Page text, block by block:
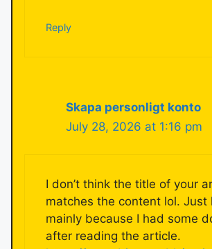
Reply
Skapa personligt konto
July 28, 2026 at 1:16 pm
I don’t think the title of your
matches the content lol. Just
mainly because I had some
after reading the article.